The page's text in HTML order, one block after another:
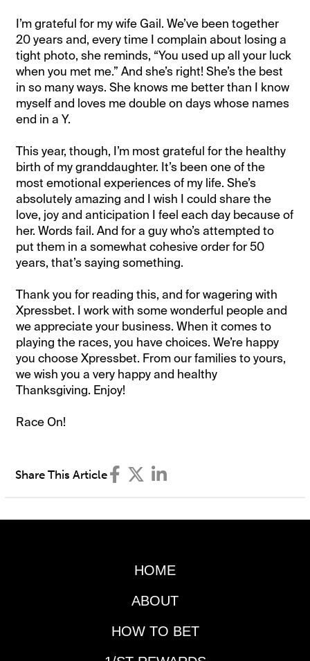
I’m grateful for my wife Gail. We’ve been together
20 years and, every time I complain about losing a
tight photo, she reminds, “You used up all your luck
when you met me.” And she’s right! She’s the best
in so many ways. She knows me better than I know
myself and loves me double on days whose names
end in a Y.
This year, though, I’m most grateful for the healthy
birth of my granddaughter. It’s been one of the
most emotional experiences of my life. She’s
absolutely amazing and I wish I could share the
love, joy and anticipation I feel each day because of
her. Words fail. And for a guy who’s attempted to
put them in a somewhat cohesive order for 50
years, that’s saying something.
Thank you for reading this, and for wagering with
Xpressbet. I work with some wonderful people and
we appreciate your business. When it comes to
playing the races, you have choices. We’re happy
you choose Xpressbet. From our families to yours,
we wish you a very happy and healthy
Thanksgiving. Enjoy!
Race On!
Share This Article
HOME
ABOUT
HOW TO BET